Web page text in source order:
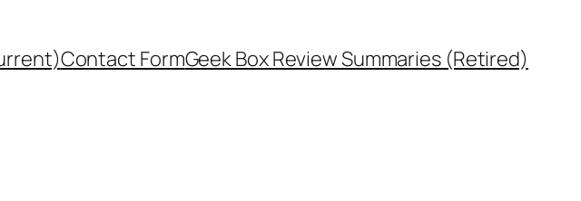
Contact FormGeek Box Review Summaries (Retired)